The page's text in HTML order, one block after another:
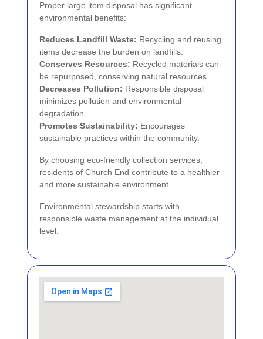
Proper large item disposal has significant
environmental benefits:
Reduces Landfill Waste: Recycling and reusing
items decrease the burden on landfills.
Conserves Resources: Recycled materials can
be repurposed, conserving natural resources.
Decreases Pollution: Responsible disposal
minimizes pollution and environmental
degradation.
Promotes Sustainability: Encourages
sustainable practices within the community.
By choosing eco-friendly collection services,
residents of Church End contribute to a healthier
and more sustainable environment.
Environmental stewardship starts with
responsible waste management at the individual
level.